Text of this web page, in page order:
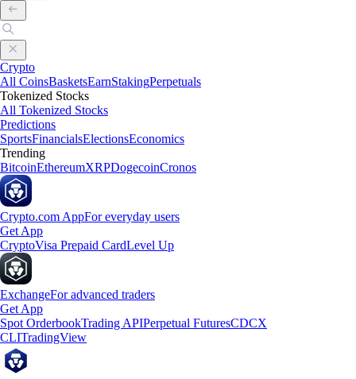
Crypto
All CoinsBasketsEarnStakingPerpetuals
Tokenized Stocks
All Tokenized Stocks
Predictions
SportsFinancialsElectionsEconomics
Trending
BitcoinEthereumXRPDogecoinCronos
Crypto.com AppFor everyday users
Get App
CryptoVisa Prepaid CardLevel Up
ExchangeFor advanced traders
Get App
Spot OrderbookTrading APIPerpetual FuturesCDCX
CLITradingView